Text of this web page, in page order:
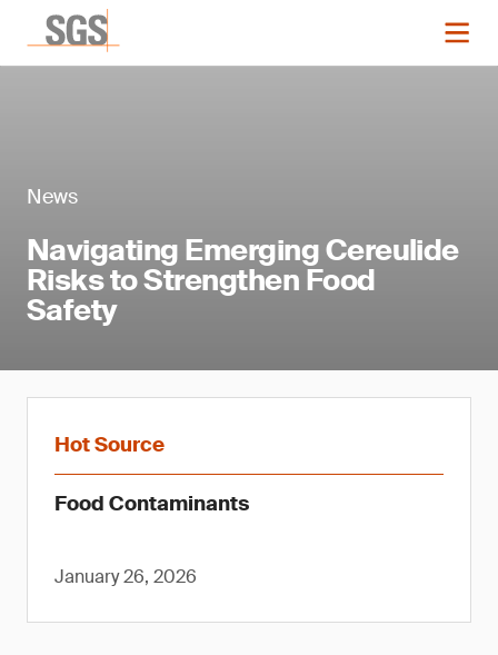
News
Navigating Emerging Cereulide
Risks to Strengthen Food
Safety
Hot Source
Food Contaminants
January 26, 2026